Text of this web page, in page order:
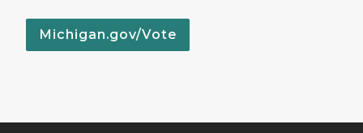
Michigan.gov/Vote